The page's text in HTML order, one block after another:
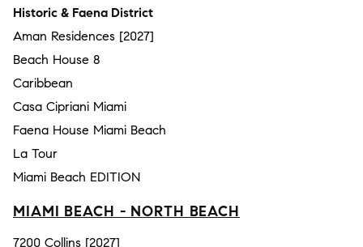
Historic & Faena District
Aman Residences [2027]
Beach House 8
Caribbean
Casa Cipriani Miami
Faena House Miami Beach
La Tour
Miami Beach EDITION
MIAMI BEACH - NORTH BEACH
7200 Collins [2027]